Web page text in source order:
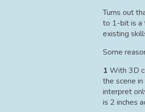
Turns out
to 1-bit is a
existing
Some
1 With 3D
the scene
interpret
is 2 inches